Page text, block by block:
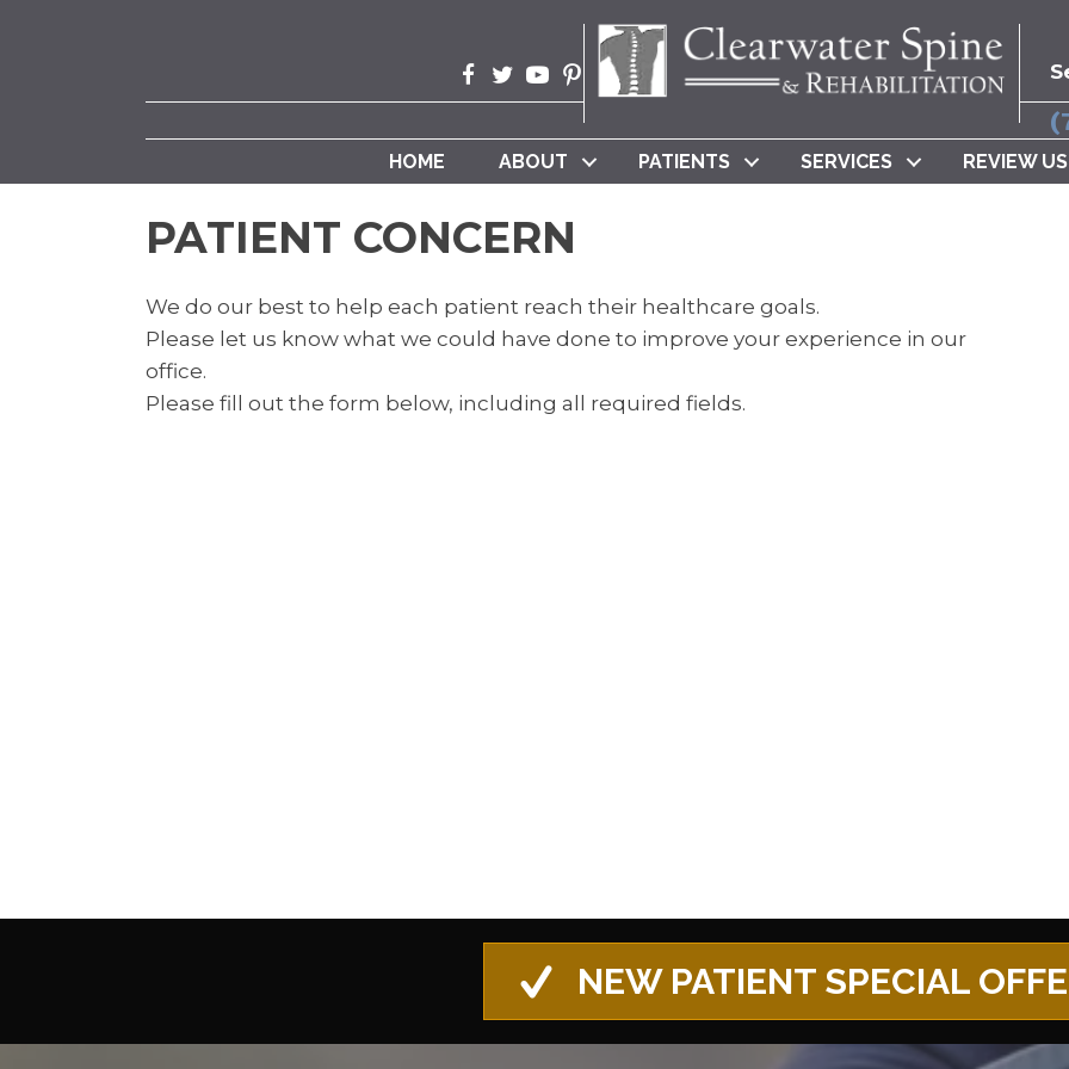
HOME ABOUT PATIENTS SERVICES REVIEW US
PATIENT CONCERN
We do our best to help each patient reach their healthcare goals.
Please let us know what we could have done to improve your experience in our
office.
Please fill out the form below, including all required fields.
NEW PATIENT SPECIAL